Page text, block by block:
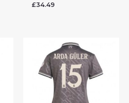
Rated
£34.49